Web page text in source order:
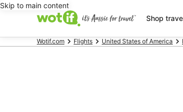
Skip to main content
Shop
Wotif.com Flights United States of America